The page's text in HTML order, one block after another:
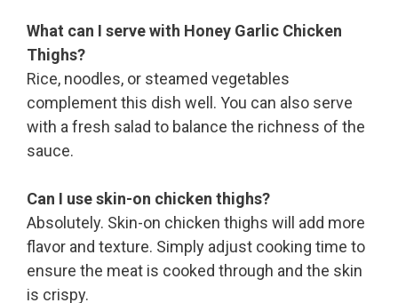
What can I serve with Honey Garlic Chicken
Thighs?
Rice, noodles, or steamed vegetables
complement this dish well. You can also serve
with a fresh salad to balance the richness of the
sauce.
Can I use skin-on chicken thighs?
Absolutely. Skin-on chicken thighs will add more
flavor and texture. Simply adjust cooking time to
ensure the meat is cooked through and the skin
is crispy.